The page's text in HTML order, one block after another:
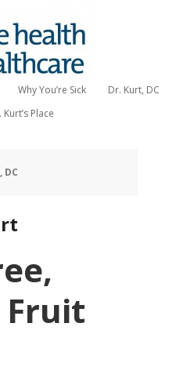
Why You’re Sick
Dr. Kurt, DC
Kurt’s Place
DC
Fruit